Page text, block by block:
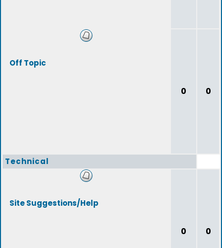
Off Topic
0 0
Technical
Site Suggestions/Help
0 0